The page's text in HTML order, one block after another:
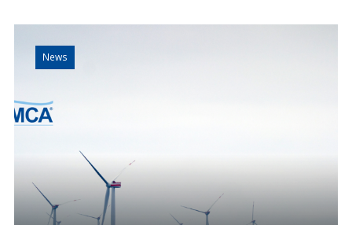
News